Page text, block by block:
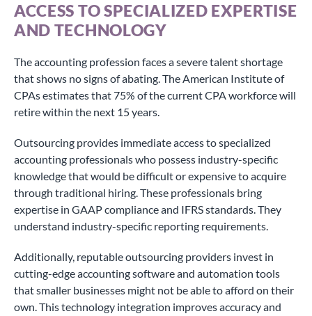
ACCESS TO SPECIALIZED EXPERTISE
AND TECHNOLOGY
The accounting profession faces a severe talent shortage
that shows no signs of abating. The American Institute of
CPAs estimates that 75% of the current CPA workforce will
retire within the next 15 years.
Outsourcing provides immediate access to specialized
accounting professionals who possess industry-specific
knowledge that would be difficult or expensive to acquire
through traditional hiring. These professionals bring
expertise in GAAP compliance and IFRS standards. They
understand industry-specific reporting requirements.
Additionally, reputable outsourcing providers invest in
cutting-edge accounting software and automation tools
that smaller businesses might not be able to afford on their
own. This technology integration improves accuracy and